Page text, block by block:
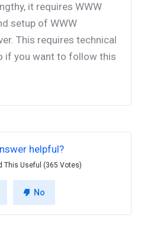
it requires WWW
setup of WWW
This requires technical
if you want to follow this
helpful?
This Useful (365 Votes)
No